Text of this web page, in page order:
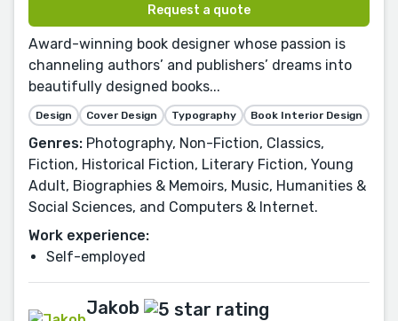
Request a quote
Award-winning book designer whose passion is
channeling authors’ and publishers’ dreams into
beautifully designed books...
Design Cover Design Typography Book Interior Design
Genres: Photography, Non-Fiction, Classics,
Fiction, Historical Fiction, Literary Fiction, Young
Adult, Biographies & Memoirs, Music, Humanities &
Social Sciences, and Computers & Internet.
Work experience:
Self-employed
Jakob